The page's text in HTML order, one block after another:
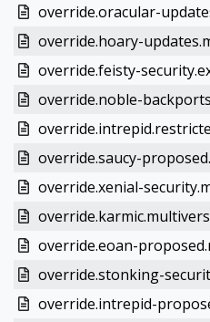
override.oracular-
override.hoary-
override.feisty-
override.noble-
override.saucy-
override.xenial-
override.eoan-
override.stonking-
override.intrepid-